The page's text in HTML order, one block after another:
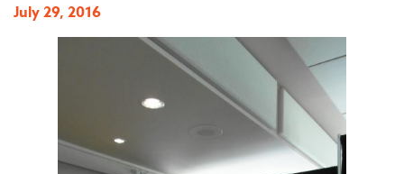
July 29, 2016